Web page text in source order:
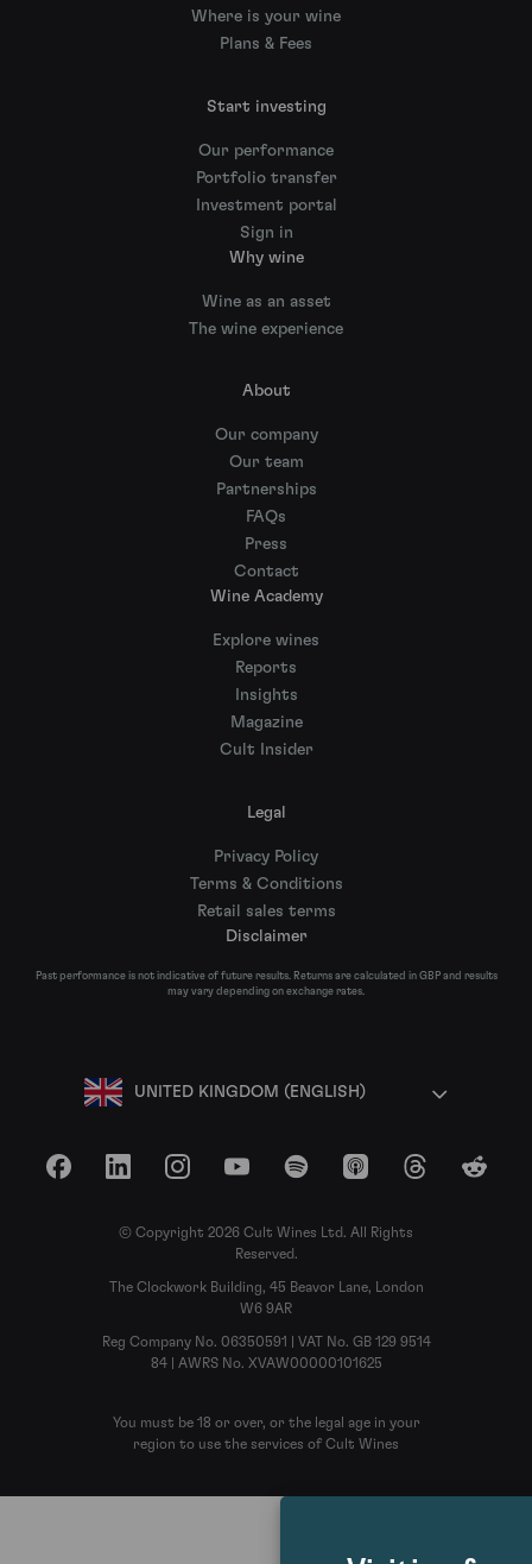
Where is your wine
Plans & Fees
Start investing
Our performance
Portfolio transfer
Investment portal
Sign in
Why wine
Wine as an asset
The wine experience
About
Our company
Our team
Partnerships
FAQs
Press
Contact
Wine Academy
Explore wines
Reports
Insights
Magazine
Cult Insider
Legal
Privacy Policy
Terms & Conditions
Retail sales terms
Disclaimer
Past performance is not indicative of future results. Returns are calculated in GBP and results
may vary depending on exchange rates.
UNITED KINGDOM (ENGLISH)
FacebookLinkedInInstagramYouTubeSpotify Apple Podcasts
ThreadsReddit
© Copyright 2026 Cult Wines Ltd. All Rights
Reserved.
The Clockwork Building, 45 Beavor Lane, London
W6 9AR
Reg Company No. 06350591 | VAT No. GB 129 9514
84 | AWRS No. XVAW00000101625
You must be 18 or over, or the legal age in your
region to use the services of Cult Wines